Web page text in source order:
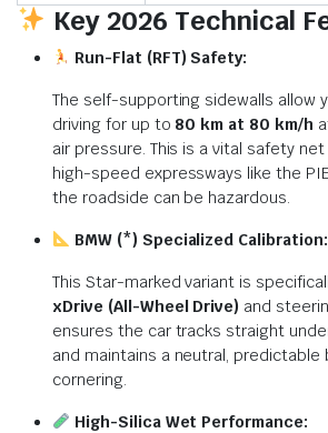
Key 2026 Technical
Run-Flat (RFT) Safety:
The self-supporting sidewalls allow
driving for up to 80 km at 80 km/h
air pressure. This is a vital safety net
high-speed expressways like the
the roadside can be hazardous.
BMW (*) Specialized Calibration:
This Star-marked variant is
xDrive (All-Wheel Drive) and
ensures the car tracks straight
and maintains a neutral, predictable
cornering.
High-Silica Wet Performance: